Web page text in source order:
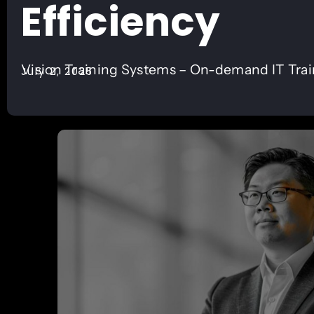
Efficiency
Vision Training Systems – On-demand IT
July 2, 2025